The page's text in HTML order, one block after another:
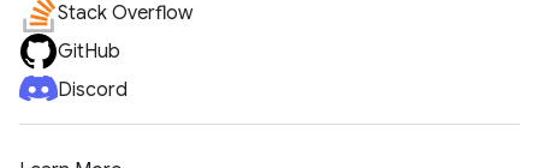
Stack Overflow
GitHub
Discord